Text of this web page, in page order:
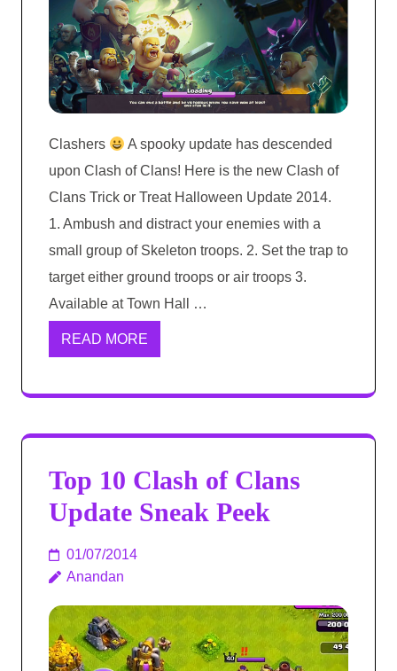
Clashers
A spooky update has descended
upon Clash of Clans! Here is the new Clash of
Clans Trick or Treat Halloween Update 2014.
1. Ambush and distract your enemies with a
small group of Skeleton troops. 2. Set the trap to
target either ground troops or air troops 3.
Available at Town Hall …
READ MORE
Top 10 Clash of Clans
Update Sneak Peek
01/07/2014
Anandan